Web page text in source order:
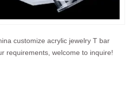
customize acrylic jewelry T bar
requirements, welcome to inquire!